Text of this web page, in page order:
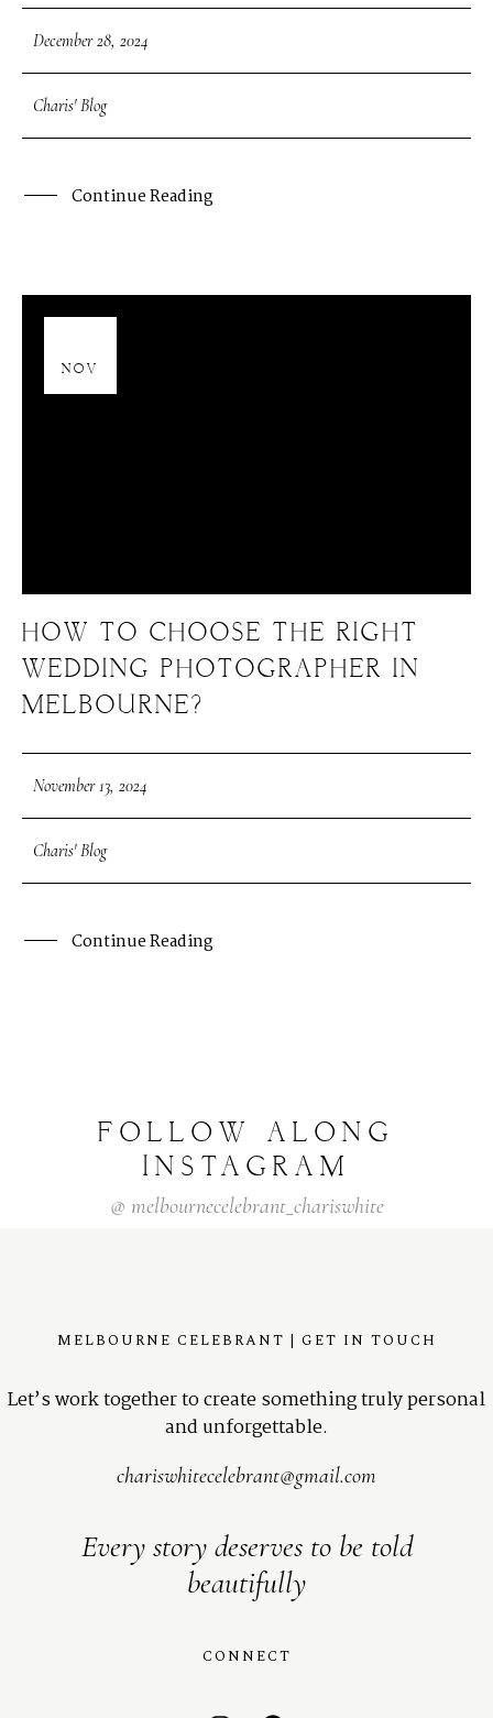
December 28, 2024
Charis' Blog
Continue Reading
NOV
HOW TO CHOOSE THE RIGHT
WEDDING PHOTOGRAPHER IN
MELBOURNE?
November 13, 2024
Charis' Blog
Continue Reading
FOLLOW
ALONG
INSTAGRAM
@ melbournecelebrant_chariswhite
MELBOURNE CELEBRANT | GET IN TOUCH
Let’s work together to create something truly personal
and unforgettable.
chariswhitecelebrant@gmail.com
Every story deserves to be told
beautifully
CONNECT